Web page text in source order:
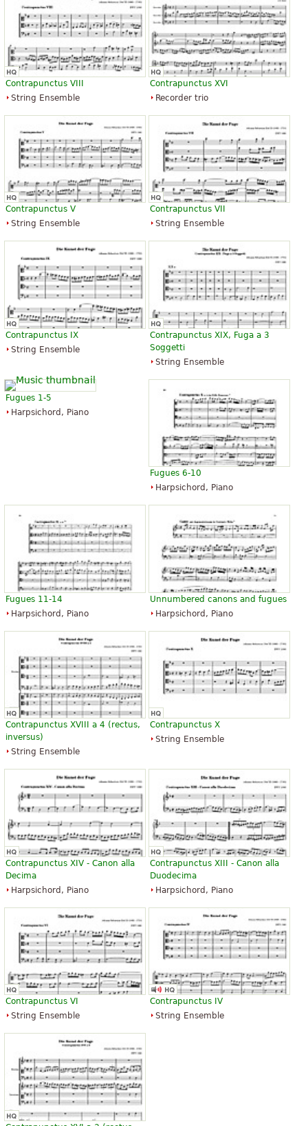
Contrapunctus VIII
String Ensemble
Contrapunctus XVI
Recorder trio
Contrapunctus V
String Ensemble
Contrapunctus VII
String Ensemble
Contrapunctus IX
String Ensemble
Contrapunctus XIX, Fuga a 3
Soggetti
String Ensemble
Fugues 1-5
Harpsichord, Piano
Fugues 6-10
Harpsichord, Piano
Fugues 11-14
Harpsichord, Piano
Unnumbered canons and fugues
Harpsichord, Piano
Contrapunctus XVIII a 4 (rectus,
inversus)
String Ensemble
Contrapunctus X
String Ensemble
Contrapunctus XIV - Canon alla
Decima
Harpsichord, Piano
Contrapunctus XIII - Canon alla
Duodecima
Harpsichord, Piano
Contrapunctus VI
String Ensemble
Contrapunctus IV
String Ensemble